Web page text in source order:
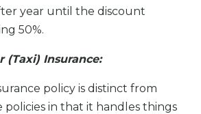
year until the discount
50%.
(Taxi) Insurance:
policy is distinct from
policies in that it handles things